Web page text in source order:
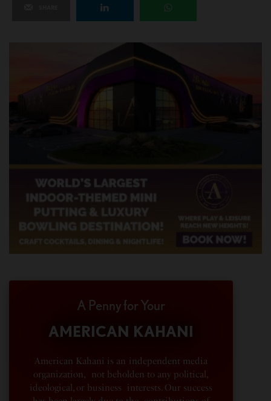
A Penny for Your
AMERICAN KAHANI
American Kahani is an independent media
organization, not beholden to any political,
ideological, or business interests. Our success